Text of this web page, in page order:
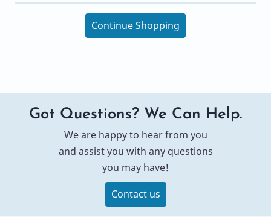
Continue Shopping
Got Questions? We Can Help.
We are happy to hear from you
and assist you with any questions
you may have!
Contact us